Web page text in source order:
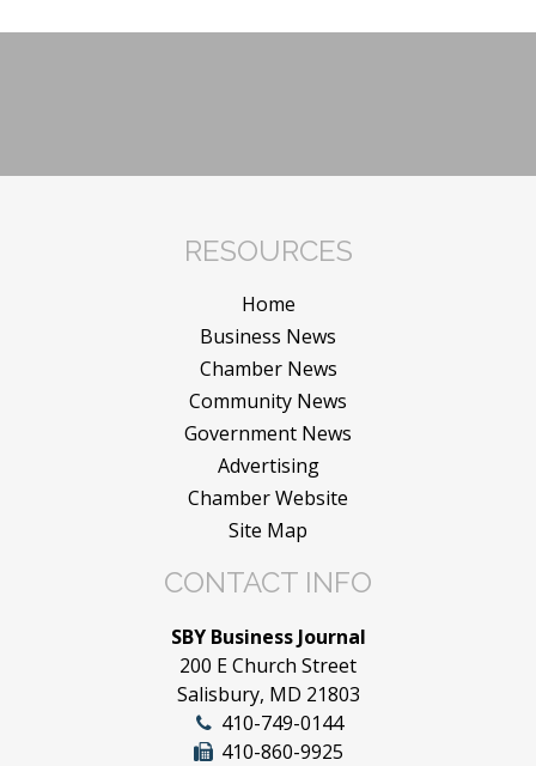
RESOURCES
Home
Business News
Chamber News
Community News
Government News
Advertising
Chamber Website
Site Map
CONTACT INFO
SBY Business Journal
200 E Church Street
Salisbury, MD 21803
410-749-0144
410-860-9925